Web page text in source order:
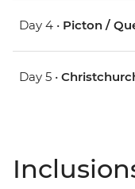
Day 4 • Picton /
Day 5 •